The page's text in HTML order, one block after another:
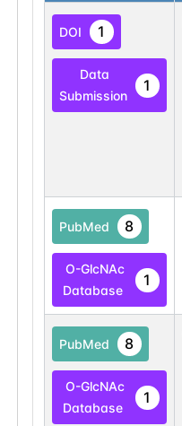
DOI 1
Data
Submission
1
PubMed 8
O-GlcNAc
Database
1
PubMed 8
O-GlcNAc
Database
1